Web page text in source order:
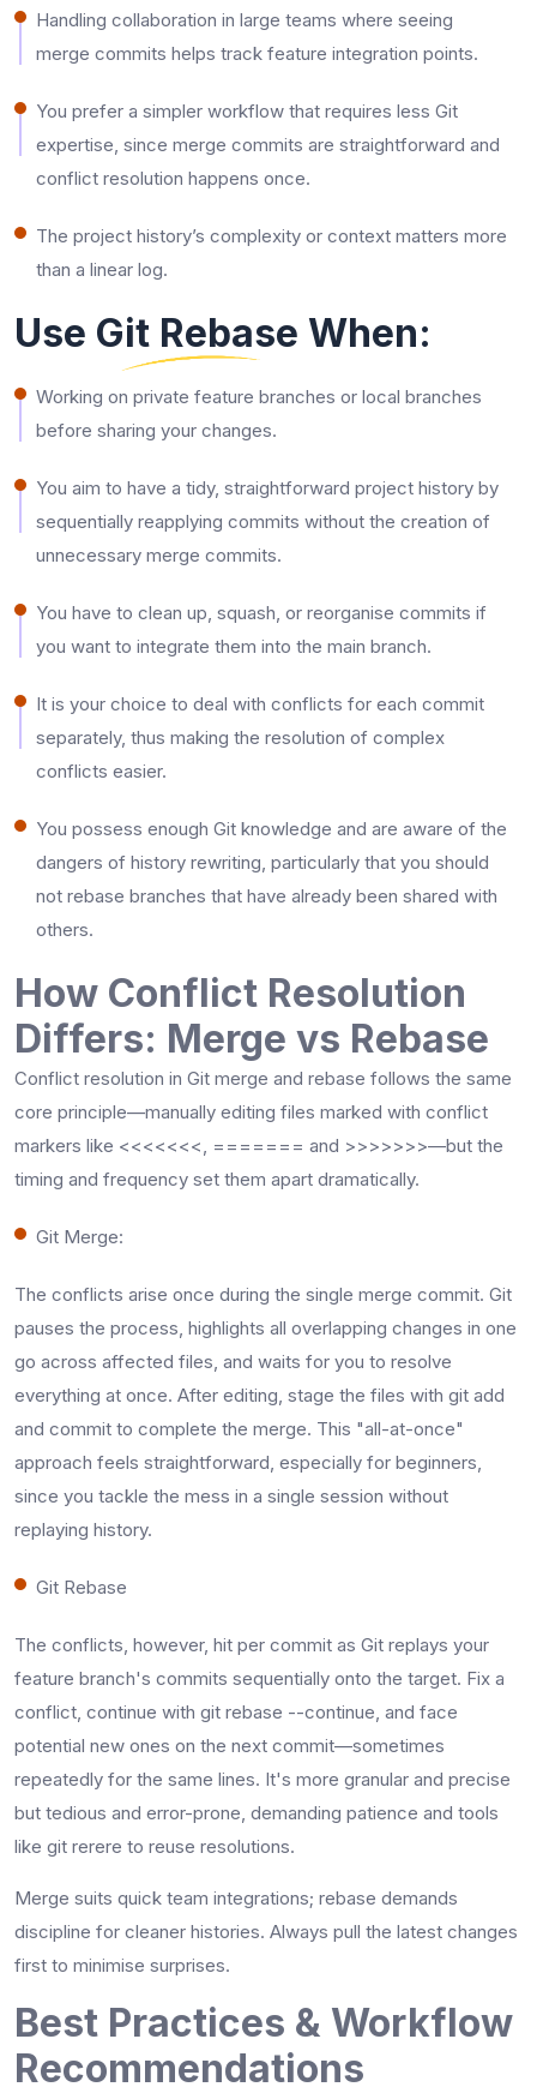
Handling collaboration in large teams where seeing
merge commits helps track feature integration points.
You prefer a simpler workflow that requires less Git
expertise, since merge commits are straightforward and
conflict resolution happens once.
The project history’s complexity or context matters more
than a linear log.
Use Git Rebase When:
Working on private feature branches or local branches
before sharing your changes.
You​‍​‌‍​‍‌​‍​‌‍​‍‌ aim to have a tidy, straightforward project history by
sequentially reapplying commits without the creation of
unnecessary merge commits.
You have to clean up, squash, or reorganise commits if
you want to integrate them into the main branch.
It is your choice to deal with conflicts for each commit
separately, thus making the resolution of complex
conflicts easier.
You possess enough Git knowledge and are aware of the
dangers of history rewriting, particularly that you should
not rebase branches that have already been shared with ​‍​‌‍​‍‌​‍​‌‍​
‍‌others.
How Conflict Resolution
Differs: Merge vs Rebase
Conflict resolution in Git merge and rebase follows the same
core principle—manually editing files marked with conflict
markers like <<<<<<<, ======= and >>>>>>>—but the
timing and frequency set them apart dramatically.​
Git Merge:
The conflicts arise once during the single merge commit. Git
pauses the process, highlights all overlapping changes in one
go across affected files, and waits for you to resolve
everything at once. After editing, stage the files with git add
and commit to complete the merge. This "all-at-once"
approach feels straightforward, especially for beginners,
since you tackle the mess in a single session without
replaying history.​
Git Rebase
The conflicts, however, hit per commit as Git replays your
feature branch's commits sequentially onto the target. Fix a
conflict, continue with git rebase --continue, and face
potential new ones on the next commit—sometimes
repeatedly for the same lines. It's more granular and precise
but tedious and error-prone, demanding patience and tools
like git rerere to reuse resolutions.​
Merge suits quick team integrations; rebase demands
discipline for cleaner histories. Always pull the latest changes
first to minimise surprises.
Best Practices & Workflow
Recommendations